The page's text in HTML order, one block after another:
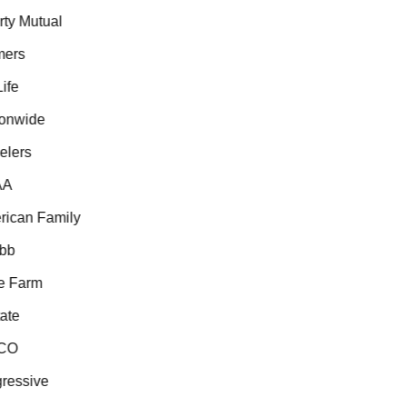
Mutual
Family